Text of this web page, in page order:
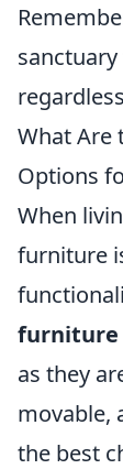
What Are
Options
When
furniture
furniture
as they
movable,
the best